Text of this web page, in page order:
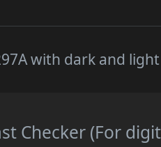
with dark and
Checker (For